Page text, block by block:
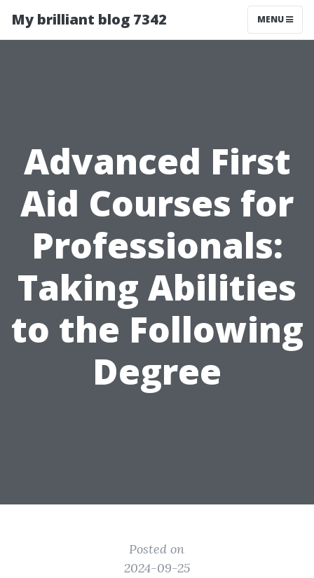
My brilliant blog 7342 MENU
Advanced First
Aid Courses for
Professionals:
Taking Abilities
to the Following
Degree
Posted on
2024-09-25